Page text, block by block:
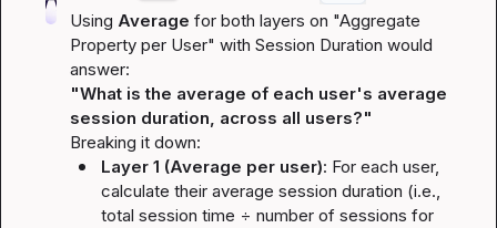
Using Average for both layers on "Aggregate
Property per User" with Session Duration would
answer:
"What is the average of each user's average
session duration, across all users?"
Breaking it down:
Layer 1 (Average per user): For each user,
calculate their average session duration (i.e.,
total session time ÷ number of sessions for